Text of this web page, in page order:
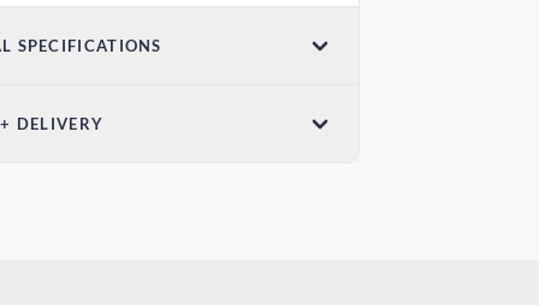
SPECIFICATIONS
x 2.95in / 50mm x 75mm
DELIVERY